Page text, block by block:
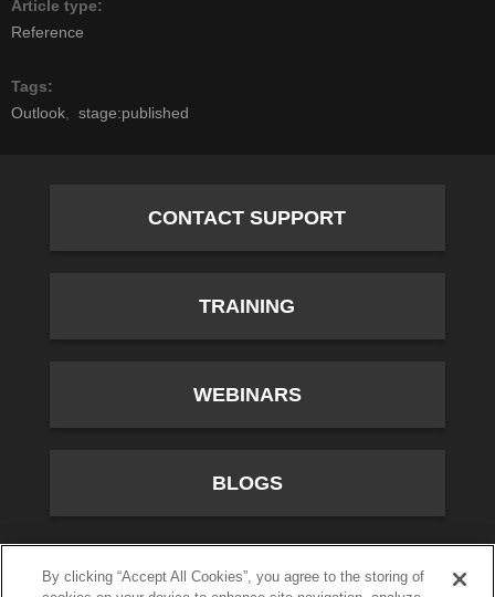
Article type
Reference
Tags
Outlook
stage:published
CONTACT SUPPORT
TRAINING
WEBINARS
BLOGS
10701 River Front Parkway, Fourth Floor, South Jordan,
By clicking “Accept All Cookies”, you agree to the storing of